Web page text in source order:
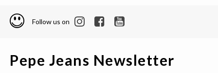
Follow us on
Pepe Jeans Newsletter